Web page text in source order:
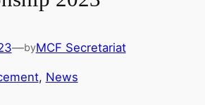
—byMCF Secretariat
, News